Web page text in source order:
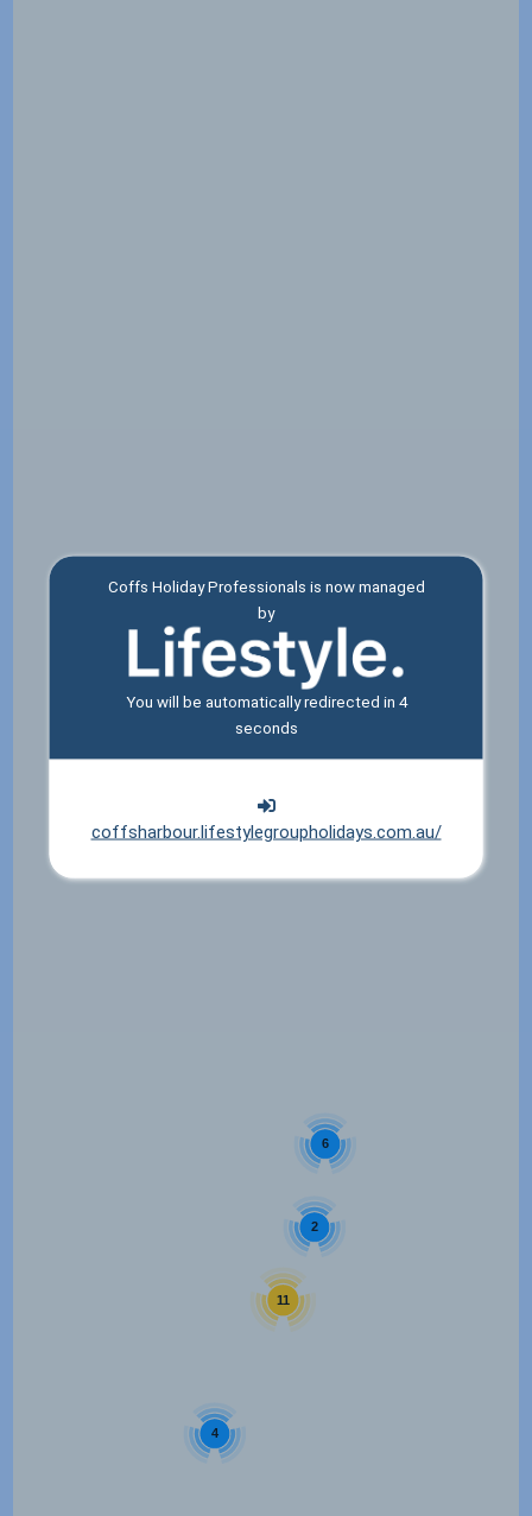
Coffs Holiday Professionals is now managed
by
You will be automatically redirected in 4
seconds
coffsharbour.lifestylegroupholidays.com.au/
4
6
11
2